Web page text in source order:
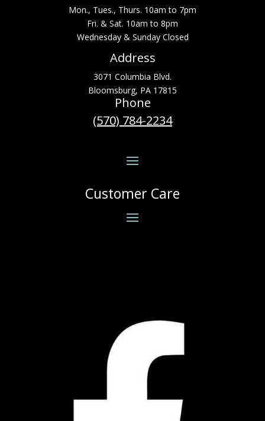
Mon., Tues., Thurs. 10am to 7pm
Fri. & Sat. 10am to 8pm
Wednesday & Sunday Closed
Address
3071 Columbia Blvd.
Bloomsburg, PA 17815
Phone
(570) 784-2234
Customer Care